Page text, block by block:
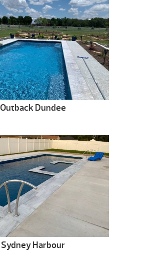
Outback Dundee
Sydney Harbour